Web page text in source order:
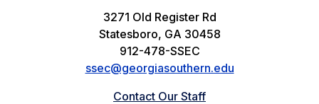
3271 Old Register Rd
Statesboro, GA 30458
912-478-SSEC
ssec@georgiasouthern.edu
Contact Our Staff